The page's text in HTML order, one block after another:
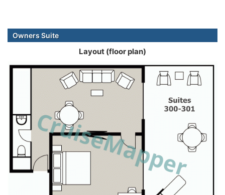
Owners Suite
Layout (floor plan)